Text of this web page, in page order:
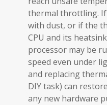
thermal throttling. If
with dust, or if the
CPU and its
processor may be
speed even under
and replacing
DIY task) can
any new hardware